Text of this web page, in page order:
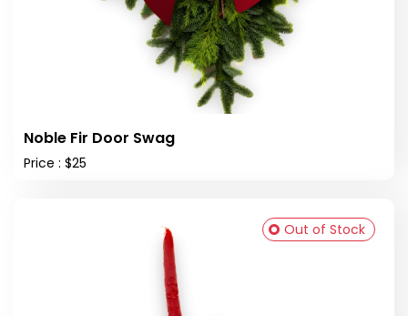
Noble Fir Door Swag
Price : $25
Out of Stock